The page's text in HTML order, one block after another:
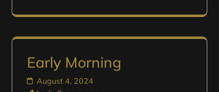
Early Morning
August 4, 2024